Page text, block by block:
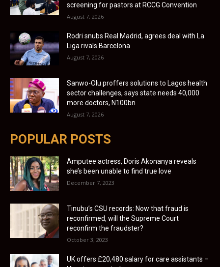
screening for pastors at RCCG Convention
August 7, 2026
Rodri snubs Real Madrid, agrees deal with La
Liga rivals Barcelona
August 7, 2026
Sanwo-Olu proffers solutions to Lagos health
sector challenges, says state needs 40,000
more doctors, N100bn
August 7, 2026
POPULAR POSTS
Amputee actress, Doris Akonanya reveals
she’s been unable to find true love
December 7, 2023
Tinubu’s CSU records: Now that fraud is
reconfirmed, will the Supreme Court
reconfirm the fraudster?
October 3, 2023
UK offers £20,480 salary for care assistants –